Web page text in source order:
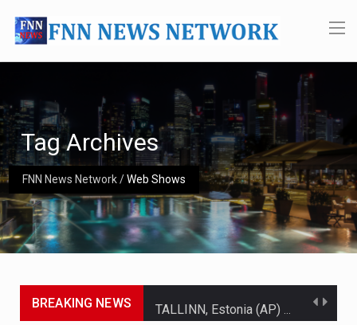
FNN News Network/Web Shows
Tag Archives
BREAKING NEWS